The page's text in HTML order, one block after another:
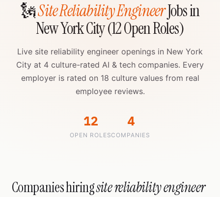
🗽Site Reliability EngineerJobs in
New York City (12 Open Roles)
Live site reliability engineer openings in New York
City at 4 culture-rated AI & tech companies. Every
employer is rated on 18 culture values from real
employee reviews.
12
OPEN ROLES
4
COMPANIES
Companies hiringsite reliability engineer